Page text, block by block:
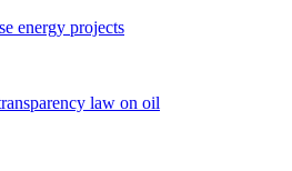
energy projects
law on oil